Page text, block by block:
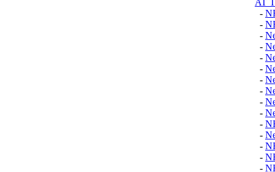
AT
-
-
-
-
-
-
-
-
-
-
-
-
-
-
-